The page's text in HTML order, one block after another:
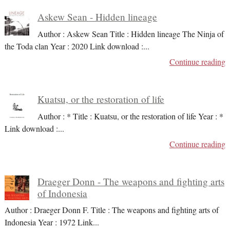
Askew Sean - Hidden lineage
Author : Askew Sean Title : Hidden lineage The Ninja of
the Toda clan Year : 2020 Link download :...
Continue reading
Kuatsu, or the restoration of life
Author : * Title : Kuatsu, or the restoration of life Year : *
Link download :...
Continue reading
Draeger Donn - The weapons and fighting arts
of Indonesia
Author : Draeger Donn F. Title : The weapons and fighting arts of
Indonesia Year : 1972 Link...